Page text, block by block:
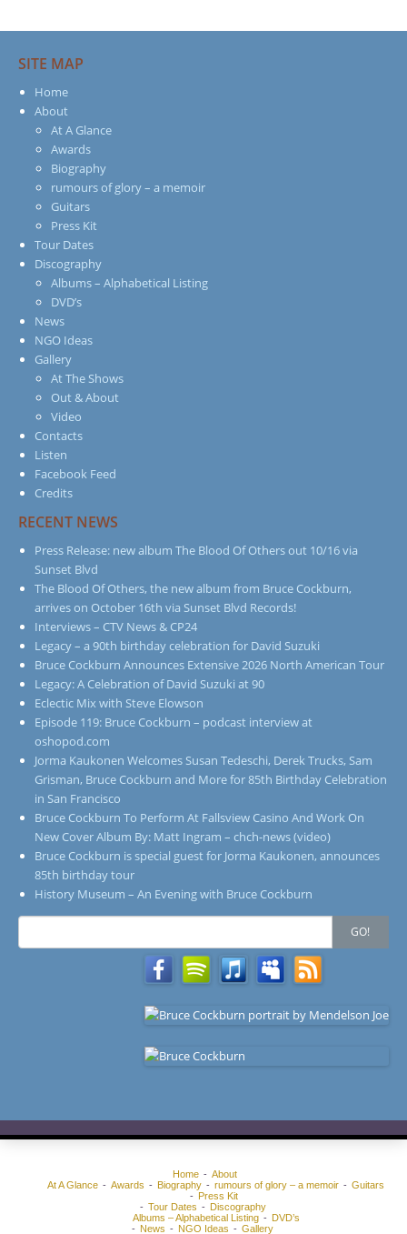
SITE MAP
Home
About
At A Glance
Awards
Biography
rumours of glory – a memoir
Guitars
Press Kit
Tour Dates
Discography
Albums – Alphabetical Listing
DVD’s
News
NGO Ideas
Gallery
At The Shows
Out & About
Video
Contacts
Listen
Facebook Feed
Credits
RECENT NEWS
Press Release: new album The Blood Of Others out 10/16 via
Sunset Blvd
The Blood Of Others, the new album from Bruce Cockburn,
arrives on October 16th via Sunset Blvd Records!
Interviews – CTV News & CP24
Legacy – a 90th birthday celebration for David Suzuki
Bruce Cockburn Announces Extensive 2026 North American Tour
Legacy: A Celebration of David Suzuki at 90
Eclectic Mix with Steve Elowson
Episode 119: Bruce Cockburn – podcast interview at
oshopod.com
Jorma Kaukonen Welcomes Susan Tedeschi, Derek Trucks, Sam
Grisman, Bruce Cockburn and More for 85th Birthday Celebration
in San Francisco
Bruce Cockburn To Perform At Fallsview Casino And Work On
New Cover Album By: Matt Ingram – chch-news (video)
Bruce Cockburn is special guest for Jorma Kaukonen, announces
85th birthday tour
History Museum – An Evening with Bruce Cockburn
Search
for:
GO!
Home
About
At A Glance
Awards Biography rumours of glory – a memoir
Guitars
Press Kit
Tour Dates
Discography
Albums – Alphabetical Listing
DVD’s
News
NGO Ideas Gallery